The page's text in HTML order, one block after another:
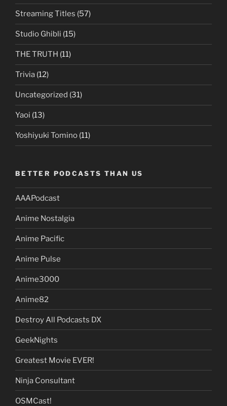
Streaming Titles (57)
Studio Ghibli (15)
THE TRUTH (11)
Trivia (12)
Uncategorized (31)
Yaoi (13)
Yoshiyuki Tomino (11)
BETTER PODCASTS THAN US
AAAPodcast
Anime Nostalgia
Anime Pacific
Anime Pulse
Anime3000
Anime82
Destroy All Podcasts DX
GeekNights
Greatest Movie EVER!
Ninja Consultant
OSMCast!